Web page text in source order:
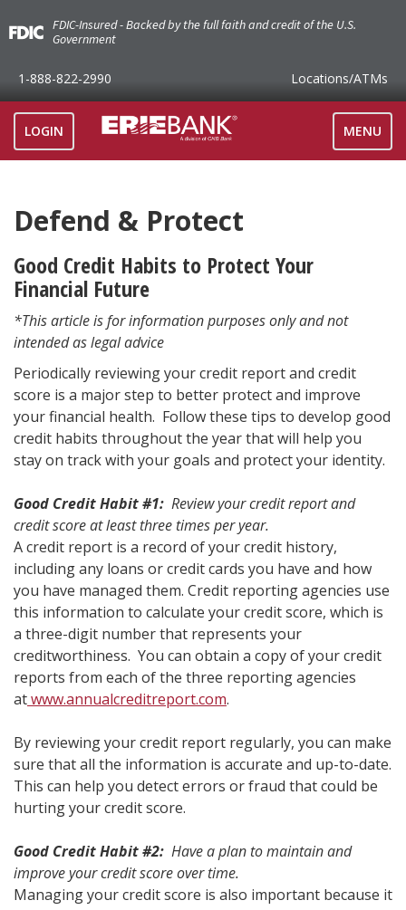
FDIC-Insured - Backed by the full faith and credit of the U.S.
Government
1-888-822-2990 Locations/ATMs
LOGIN
TOGGLE
MENU
Defend & Protect
Good Credit Habits to Protect Your
Financial Future
*This article is for information purposes only and not
intended as legal advice
Periodically reviewing your credit report and credit
score is a major step to better protect and improve
your financial health. Follow these tips to develop good
credit habits throughout the year that will help you
stay on track with your goals and protect your identity.
Good Credit Habit #1: Review your credit report and
credit score at least three times per year.
A credit report is a record of your credit history,
including any loans or credit cards you have and how
you have managed them. Credit reporting agencies use
this information to calculate your credit score, which is
a three-digit number that represents your
creditworthiness. You can obtain a copy of your credit
reports from each of the three reporting agencies
atwww.annualcreditreport.com.
By reviewing your credit report regularly, you can make
sure that all the information is accurate and up-to-date.
This can help you detect errors or fraud that could be
hurting your credit score.
Good Credit Habit #2: Have a plan to maintain and
improve your credit score over time.
Managing your credit score is also important because it